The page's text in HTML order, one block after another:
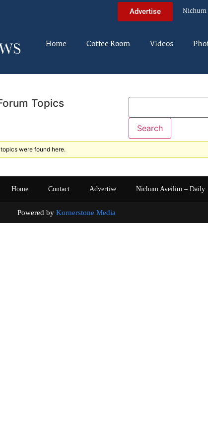
Advertise
Home Coffee Room Videos
Topics
were found here.
Home Contact Advertise Nichum Aveilim – Daily
Powered by Kornerstone Media